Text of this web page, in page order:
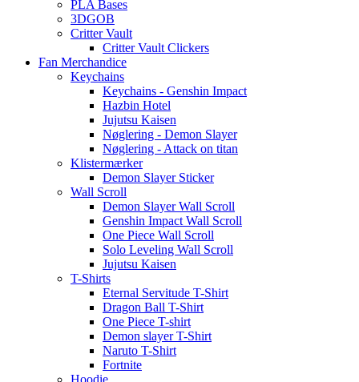
PLA Bases
3DGOB
Critter Vault
Critter Vault Clickers
Fan Merchandice
Keychains
Keychains - Genshin Impact
Hazbin Hotel
Jujutsu Kaisen
Nøglering - Demon Slayer
Nøglering - Attack on titan
Klistermærker
Demon Slayer Sticker
Wall Scroll
Demon Slayer Wall Scroll
Genshin Impact Wall Scroll
One Piece Wall Scroll
Solo Leveling Wall Scroll
Jujutsu Kaisen
T-Shirts
Eternal Servitude T-Shirt
Dragon Ball T-Shirt
One Piece T-shirt
Demon slayer T-Shirt
Naruto T-Shirt
Fortnite
Hoodie